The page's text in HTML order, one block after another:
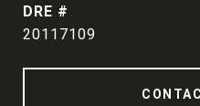
DRE #
20117109